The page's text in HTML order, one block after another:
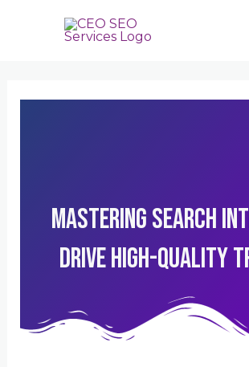
Mastering Search
Drive High-Quality